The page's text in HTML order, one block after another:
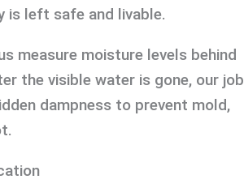
is left safe and livable.
measure moisture levels behind
the visible water is gone, our job
dampness to prevent mold,